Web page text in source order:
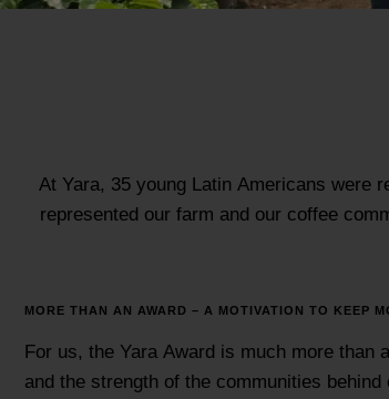
At Yara, 35 young Latin Americans were
represented our farm and our coffee
MORE THAN AN AWARD – A MOTIVATION TO KEEP
For us, the Yara Award is much more than
and the strength of the communities